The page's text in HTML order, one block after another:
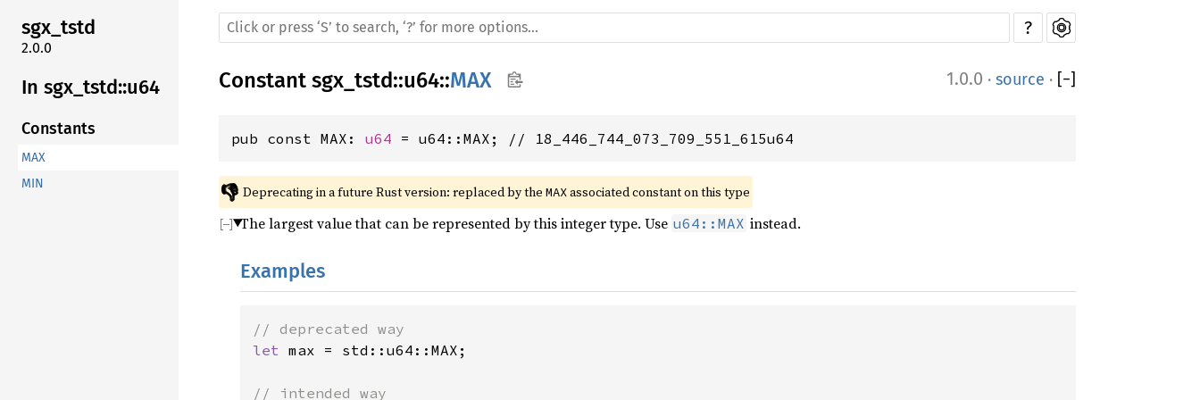
sgx_tstd
2.0.0
In sgx_tstd::u64
Constants
MAX
MIN
?
Constant sgx_tstd::u64::MAX 1.0.0 · source · [−]
pub const MAX: u64 = u64::MAX; // 18_446_744_073_709_551_615u64
👎 Deprecating in a future Rust version: replaced by the MAX associated constant on this type
The largest value that can be represented by this integer type. Use u64::MAX instead.
Examples
let max = std::u64::MAX;